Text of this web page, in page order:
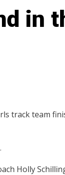
in
track team
Holly